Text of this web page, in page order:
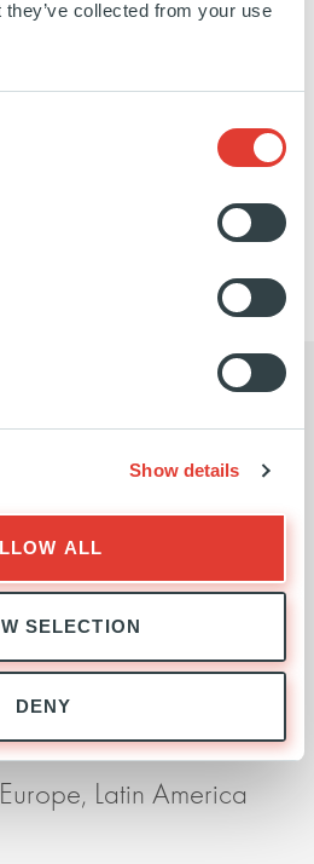
collected from your use
Show details
ALL
SELECTION
DENY
and the main French
network is 760km long and
with Ardian
are to become a
player globally. It
faster, to expand
to win further
Latin America